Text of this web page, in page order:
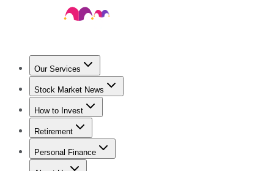
Our Services
Stock Advisor
Stock Market News
Trending NewsStock Market News
How to Invest
How to Invest Money
Retirement
Retirement NewsRetirement 101
Personal Finance
Best Credit Cards